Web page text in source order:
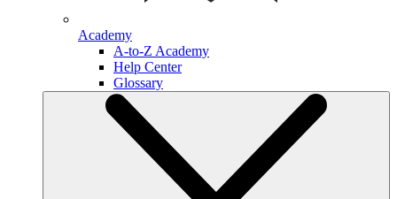
Academy
A-to-Z Academy
Help Center
Glossary